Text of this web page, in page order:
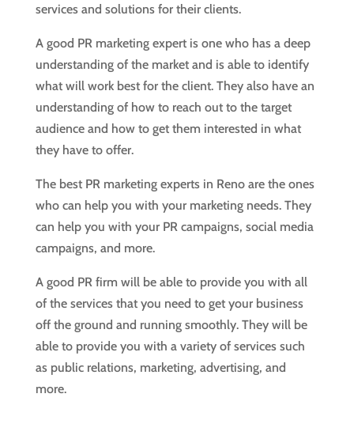
services and solutions for their clients.
A good PR marketing expert is one who has a deep
understanding of the market and is able to identify
what will work best for the client. They also have an
understanding of how to reach out to the target
audience and how to get them interested in what
they have to offer.
The best PR marketing experts in Reno are the ones
who can help you with your marketing needs. They
can help you with your PR campaigns, social media
campaigns, and more.
A good PR firm will be able to provide you with all
of the services that you need to get your business
off the ground and running smoothly. They will be
able to provide you with a variety of services such
as public relations, marketing, advertising, and
more.